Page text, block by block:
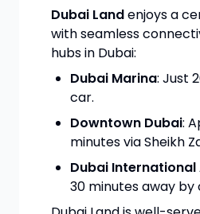
Dubai Landenjoys a
with seamless
hubs in Dubai:
Dubai Marina: Just
car.
Downtown Dubai:
minutes via Sheikh
Dubai
30 minutes away by